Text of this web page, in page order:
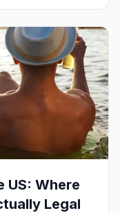
US: Where
Legal